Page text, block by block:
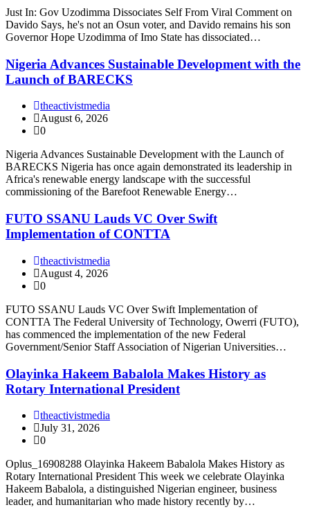
Just In: Gov Uzodimma Dissociates Self From Viral Comment on
Davido Says, he's not an Osun voter, and Davido remains his son
Governor Hope Uzodimma of Imo State has dissociated…
Nigeria Advances Sustainable Development with the
Launch of BARECKS
theactivistmedia
August 6, 2026
0
Nigeria Advances Sustainable Development with the Launch of
BARECKS Nigeria has once again demonstrated its leadership in
Africa's renewable energy landscape with the successful
commissioning of the Barefoot Renewable Energy…
FUTO SSANU Lauds VC Over Swift
Implementation of CONTTA
theactivistmedia
August 4, 2026
0
FUTO SSANU Lauds VC Over Swift Implementation of
CONTTA The Federal University of Technology, Owerri (FUTO),
has commenced the implementation of the new Federal
Government/Senior Staff Association of Nigerian Universities…
Olayinka Hakeem Babalola Makes History as
Rotary International President
theactivistmedia
July 31, 2026
0
Oplus_16908288 Olayinka Hakeem Babalola Makes History as
Rotary International President This week we celebrate Olayinka
Hakeem Babalola, a distinguished Nigerian engineer, business
leader, and humanitarian who made history recently by…